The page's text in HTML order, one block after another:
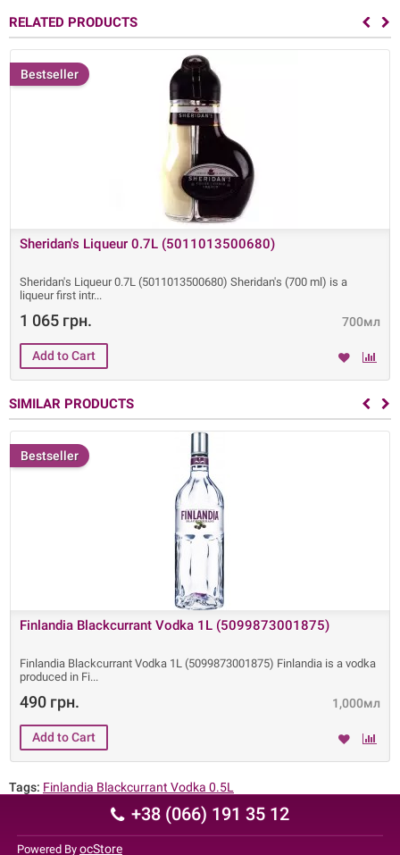
RELATED PRODUCTS
Bestseller
Sheridan's Liqueur 0.7L (5011013500680)
Sheridan's Liqueur 0.7L (5011013500680) Sheridan's (700 ml) is a
liqueur first intr
700мл
1 065 грн.
SIMILAR PRODUCTS
Bestseller
Finlandia Blackcurrant Vodka 1L (5099873001875)
Finlandia Blackcurrant Vodka 1L (5099873001875) Finlandia is a vodka
produced in Fi
1,000мл
490 грн.
Tags: Finlandia Blackcurrant Vodka 0.5L
+38 (066) 191 35 12
Powered By ocStore